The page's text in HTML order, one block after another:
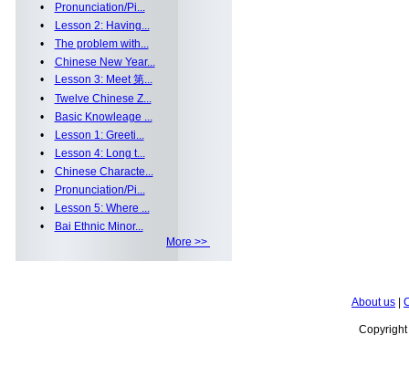
•
Pronunciation/Pi...
•
Lesson 2: Having...
• The problem with...
• Chinese New Year...
•
Lesson 3: Meet 第...
• Twelve Chinese Z...
•
Basic Knowleage ...
•
Lesson 1: Greeti...
•
Lesson 4: Long t...
• Chinese Characte...
•
Pronunciation/Pi...
•
Lesson 5: Where ...
•
Bai Ethnic Minor...
More >>
About us